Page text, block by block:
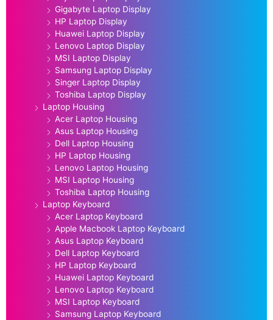
Gigabyte Laptop Display
HP Laptop Display
Huawei Laptop Display
Lenovo Laptop Display
MSI Laptop Display
Samsung Laptop Display
Singer Laptop Display
Toshiba Laptop Display
Laptop Housing
Acer Laptop Housing
Asus Laptop Housing
Dell Laptop Housing
HP Laptop Housing
Lenovo Laptop Housing
MSI Laptop Housing
Toshiba Laptop Housing
Laptop Keyboard
Acer Laptop Keyboard
Apple Macbook Laptop Keyboard
Asus Laptop Keyboard
Dell Laptop Keyboard
HP Laptop Keyboard
Huawei Laptop Keyboard
Lenovo Laptop Keyboard
MSI Laptop Keyboard
Samsung Laptop Keyboard